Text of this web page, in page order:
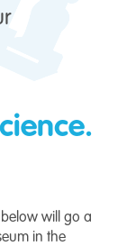
will go a
in the